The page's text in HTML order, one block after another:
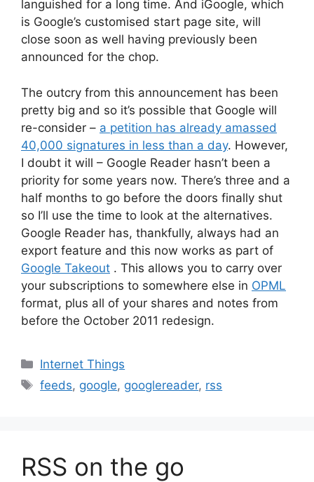
languished for a long time. And iGoogle, which
is Google’s customised start page site, will
close soon as well having previously been
announced for the chop.
The outcry from this announcement has been
pretty big and so it’s possible that Google will
re-consider – a petition has already amassed
40,000 signatures in less than a day. However,
I doubt it will – Google Reader hasn’t been a
priority for some years now. There’s three and a
half months to go before the doors finally shut
so I’ll use the time to look at the alternatives.
Google Reader has, thankfully, always had an
export feature and this now works as part of
Google Takeout . This allows you to carry over
your subscriptions to somewhere else in OPML
format, plus all of your shares and notes from
before the October 2011 redesign.
Categories
Internet Things
Tags
feeds, google, googlereader, rss
RSS on the go